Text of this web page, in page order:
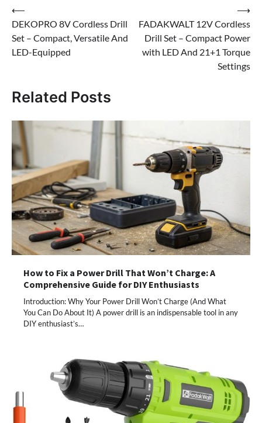
Post
navigation
⟵
DEKOPRO 8V Cordless Drill
Set – Compact, Versatile And
LED-Equipped
FADAKWALT 12V Cordless
Drill Set – Compact Power
with LED And 21+1 Torque
Settings
⟶
Related Posts
How to Fix a Power Drill That Won’t Charge: A
Comprehensive Guide for DIY Enthusiasts
Introduction: Why Your Power Drill Won’t Charge (And What
You Can Do About It) A power drill is an indispensable tool in any
DIY enthusiast’s…